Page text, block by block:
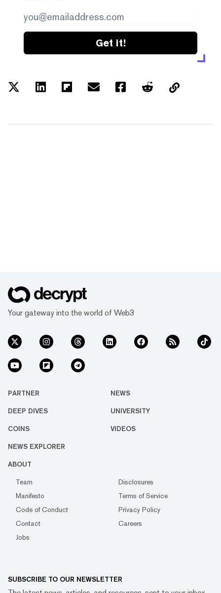
Get it!
Your gateway into the world of Web3
PARTNER NEWS
DEEP DIVES UNIVERSITY
COINS VIDEOS
NEWS EXPLORER
ABOUT
Team
Disclosures
Manifesto
Terms of Service
Code of Conduct
Privacy Policy
Contact
Careers
Jobs
SUBSCRIBE TO OUR NEWSLETTER